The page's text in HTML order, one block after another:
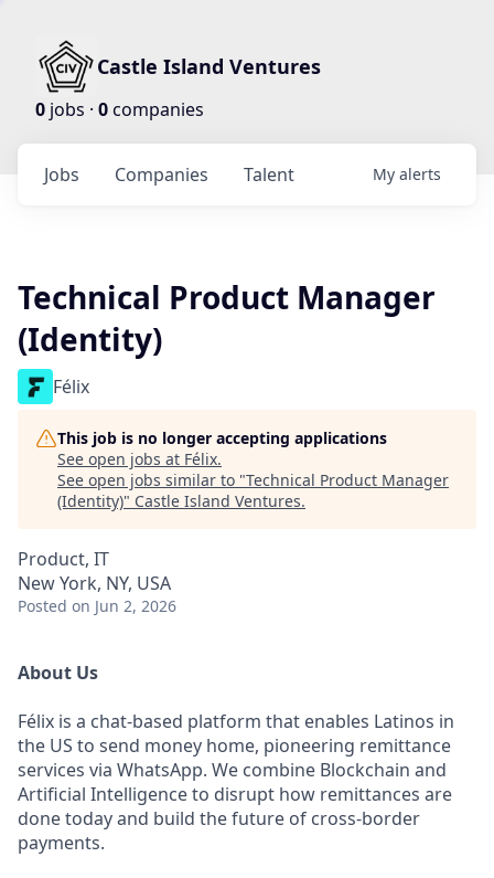
Castle Island Ventures
0 jobs · 0companies
Jobs Companies Talent My alerts
Technical Product Manager
(Identity)
Félix
This job is no longer accepting applications
See open jobs at Félix.
See open jobs similar to "Technical Product Manager
(Identity)" Castle Island Ventures.
Product, IT
New York, NY, USA
Posted on Jun 2, 2026
About Us
Félix is a chat-based platform that enables Latinos in
the US to send money home, pioneering remittance
services via WhatsApp. We combine Blockchain and
Artificial Intelligence to disrupt how remittances are
done today and build the future of cross-border
payments.